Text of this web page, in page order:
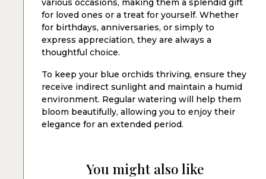
various occasions, making them a splendid gift
for loved ones or a treat for yourself. Whether
for birthdays, anniversaries, or simply to
express appreciation, they are always a
thoughtful choice.
To keep your blue orchids thriving, ensure they
receive indirect sunlight and maintain a humid
environment. Regular watering will help them
bloom beautifully, allowing you to enjoy their
elegance for an extended period.
You might also like